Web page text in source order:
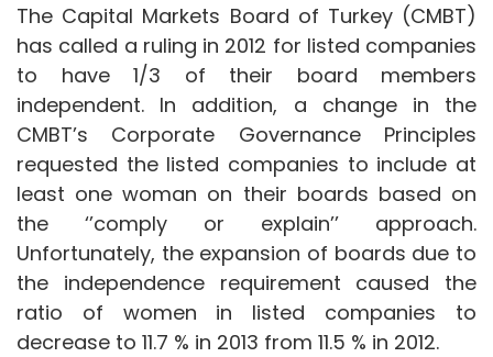
The Capital Markets Board of Turkey (CMBT)
has called a ruling in 2012 for listed companies
to have 1/3 of their board members
independent. In addition, a change in the
CMBT’s Corporate Governance Principles
requested the listed companies to include at
least one woman on their boards based on
the ‘’comply or explain’’ approach.
Unfortunately, the expansion of boards due to
the independence requirement caused the
ratio of women in listed companies to
decrease to 11.7 % in 2013 from 11.5 % in 2012.